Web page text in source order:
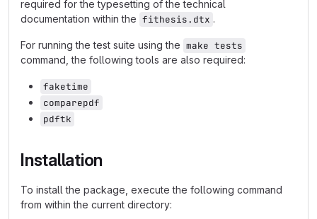
required for the typesetting of the technical
documentation within the fithesis.dtx .
For running the test suite using the make tests
command, the following tools are also required:
faketime
comparepdf
pdftk
Installation
To install the package, execute the following command
from within the current directory: